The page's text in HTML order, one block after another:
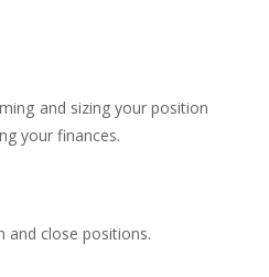
and sizing your position
your finances.
close positions.